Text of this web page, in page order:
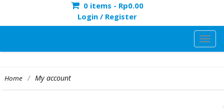
0 items - Rp0.00
Login / Register
Home / My account